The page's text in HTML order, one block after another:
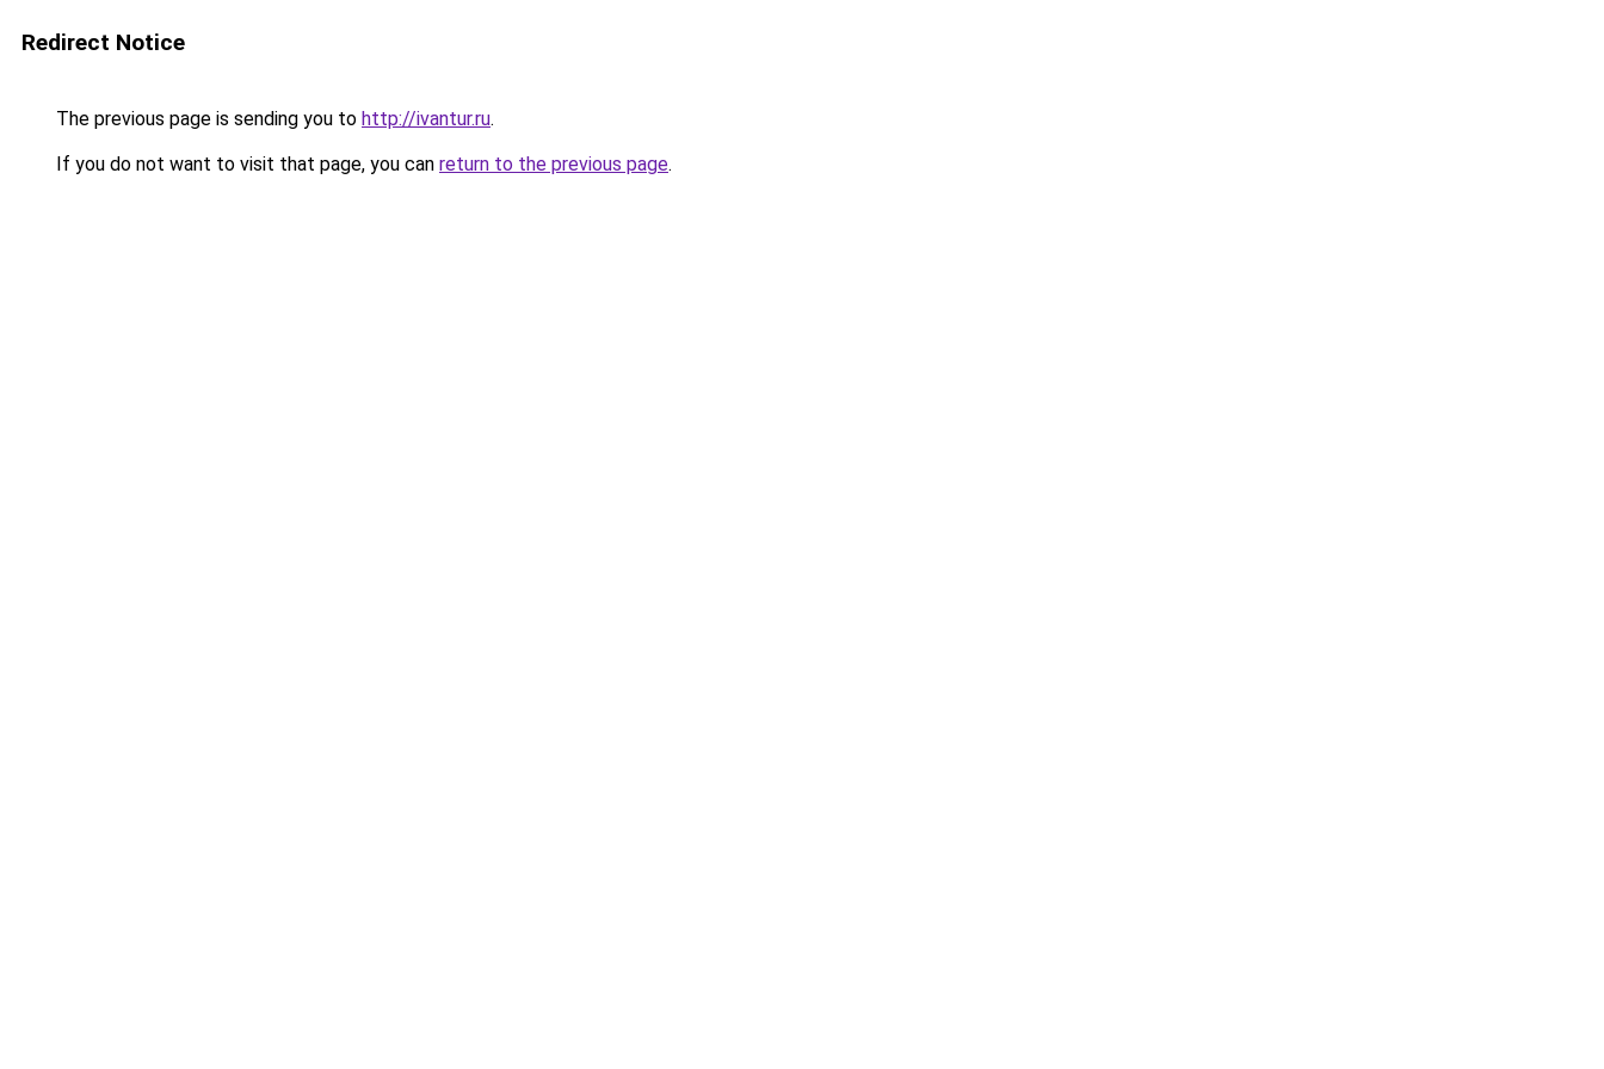
Redirect Notice
The previous page is sending you to http://ivantur.ru.
If you do not want to visit that page, you can return to the previous page.